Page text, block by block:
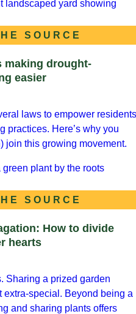
SOURCE
making drought-
easier
laws to empower residents
practices. Here’s why you
join this growing movement.
SOURCE
How to divide
hearts
Sharing a prized garden
extra-special. Beyond being a
and sharing plants offers